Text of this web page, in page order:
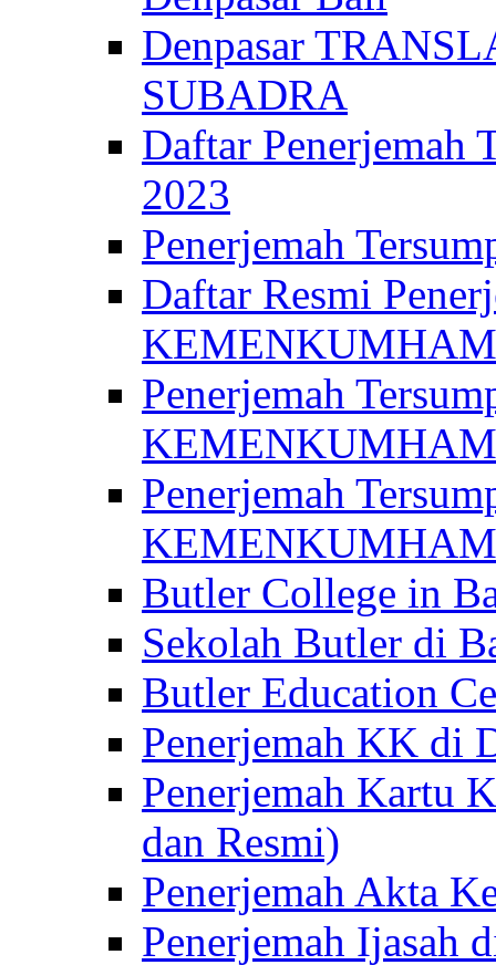
Denpasar
SUBADRA
Daftar
2023
Penerjemah
Daftar Resmi
KEMENKUMHAM
Penerjemah
Penerjemah
KEMENKUMHAM
Butler College in
Sekolah Butler di
Butler Education
Penerjemah KK di
Penerjemah Kartu
dan Resmi)
Penerjemah Akta
Penerjemah Ijasah